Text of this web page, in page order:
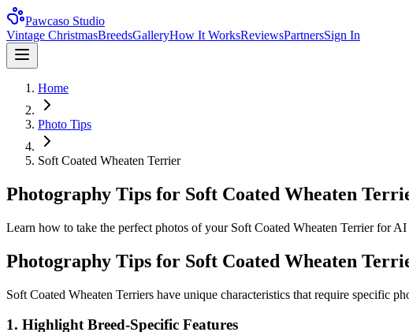
Pawcaso Studio
Vintage ChristmasBreedsGalleryHow It WorksReviewsPartnersSign In
Home
Photo Tips
Soft Coated Wheaten Terrier
Photography Tips for Soft Coated Wheaten
Learn how to take the perfect photos of your Soft Coated Wheaten Terrier for
Photography Tips for Soft Coated Wheaten
Soft Coated Wheaten Terriers have unique characteristics that require specific
1. Highlight Breed-Specific Features